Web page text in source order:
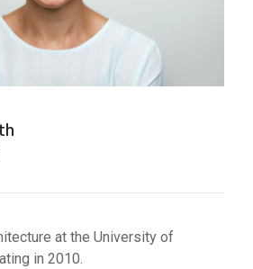
at the University of
in 2010.